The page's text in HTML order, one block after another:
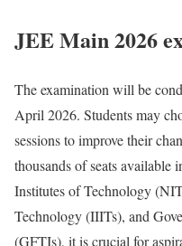
JEE Main 2026
The examination will be
April 2026. Students may
sessions to improve their
thousands of seats available
Institutes of Technology
Technology (IIITs), and
(GFTIs), it is crucial for